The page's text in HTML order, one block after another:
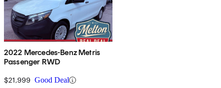
2022 Mercedes-Benz Metris
Passenger RWD
$21,999 Good Deal